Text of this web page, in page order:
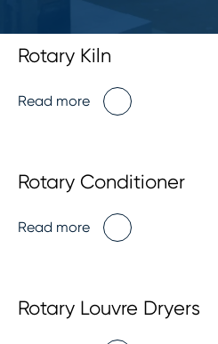
Rotary Kiln
Read more
Rotary Conditioner
Read more
Rotary Louvre Dryers